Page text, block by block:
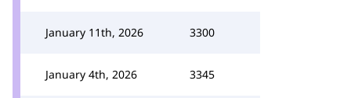
January 11th, 2026 3300
January 4th, 2026 3345